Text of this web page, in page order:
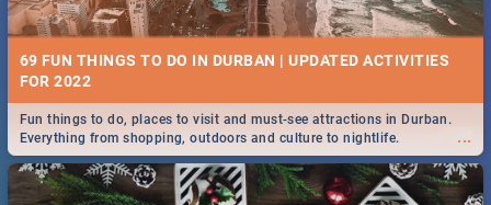
69 FUN THINGS TO DO IN DURBAN | UPDATED ACTIVITIES
FOR 2022
...
Fun things to do, places to visit and must-see attractions in Durban.
Everything from shopping, outdoors and culture to nightlife.